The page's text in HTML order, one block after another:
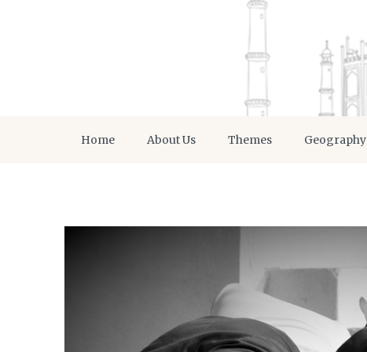
Home About Us Themes Geography